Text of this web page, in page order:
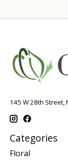
145 W 28th Street,
Categories
Floral